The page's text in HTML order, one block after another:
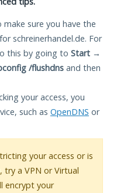
make sure you have the
schreinerhandel.de. For
this by going to Start →
/flushdns and then
your access, you
such as OpenDNS or
your access or is
a VPN or Virtual
encrypt your